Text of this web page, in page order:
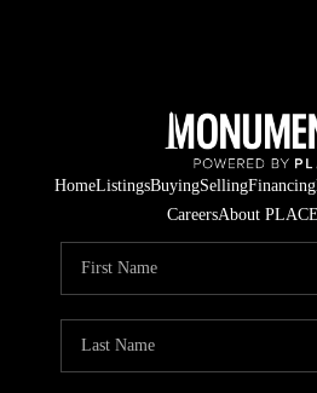
HomeListingsBuyingSellingFinancing
CareersAbout PLACE